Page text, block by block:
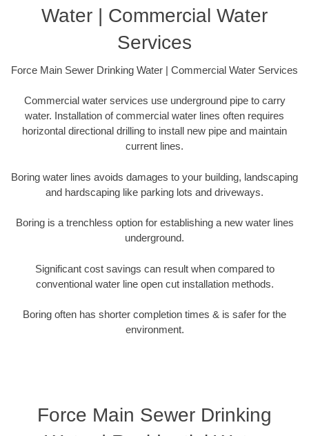
Water | Commercial Water
Services
Force Main Sewer Drinking Water | Commercial Water Services
Commercial water services use underground pipe to carry
water. Installation of commercial water lines often requires
horizontal directional drilling to install new pipe and maintain
current lines.
Boring water lines avoids damages to your building, landscaping
and hardscaping like parking lots and driveways.
Boring is a trenchless option for establishing a new water lines
underground.
Significant cost savings can result when compared to
conventional water line open cut installation methods.
Boring often has shorter completion times & is safer for the
environment.
Force Main Sewer Drinking